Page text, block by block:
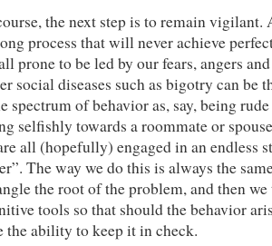
the next step is to remain vigilant.
process that will never achieve
prone to be led by our fears, angers
social diseases such as bigotry can be
spectrum of behavior as, say, being
selfishly towards a roommate or
all (hopefully) engaged in an endless
The way we do this is always the
the root of the problem, and then
tools so that should the behavior
the ability to keep it in check.